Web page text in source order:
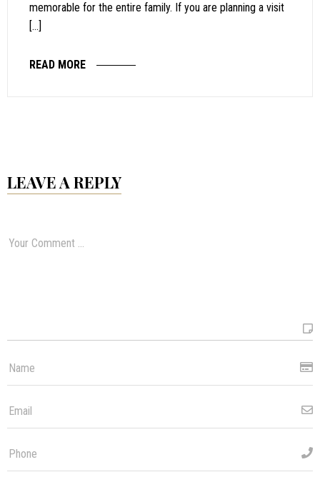
memorable for the entire family. If you are planning a visit
[…]
READ MORE
LEAVE A REPLY